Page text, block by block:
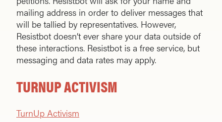
mailing address in order to deliver messages that
will be tallied by representatives. However,
Resistbot doesn’t ever share your data outside of
these interactions. Resistbot is a free service, but
messaging and data rates may apply.
TURNUP ACTIVISM
TurnUp Activism